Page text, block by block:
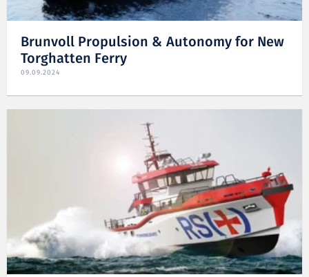
Brunvoll Propulsion & Autonomy for New
Torghatten Ferry
09.09.2024